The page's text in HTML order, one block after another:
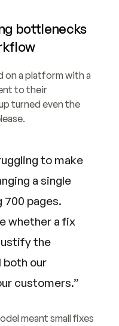
bottlenecks
on a platform with a
to their
turned even the
to make
a single
700 pages.
whether a fix
the
our
customers.”
meant small fixes